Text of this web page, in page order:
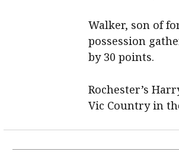
Walker, son of
possession
by 30 points.
Rochester’s
Vic Country in